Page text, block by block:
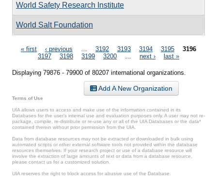
World Safety Research Institute
World Salt Foundation
Pages
« first ‹ previous 3192 3193 3194 3195
3196
3197
3198 3199 3200 next › last »
Displaying 79876 - 79900 of 80207 international organizations.
Add A New Organization
Terms of Use
UIA allows users to access and make use of the information contained in its
Databases for the user’s internal use and evaluation purposes only. A user may not re-
package, compile, re-distribute or re-use any or all of the UIA Databases or the data*
contained therein without prior permission from the UIA.
Data from database resources may not be extracted or downloaded in bulk using
automated scripts or other external software tools not provided within the database
resources themselves. If your research project or use of a database resource will
involve the extraction of large amounts of text or data from a database resource,
please contact us for a customized solution.
UIA reserves the right to block access for abusive use of the Database.